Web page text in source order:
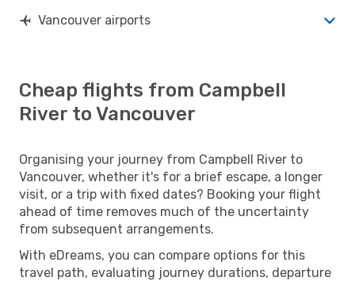
Vancouver airports
Cheap flights from Campbell
River to Vancouver
Organising your journey from Campbell River to
Vancouver, whether it's for a brief escape, a longer
visit, or a trip with fixed dates? Booking your flight
ahead of time removes much of the uncertainty
from subsequent arrangements.
With eDreams, you can compare options for this
travel path, evaluating journey durations, departure